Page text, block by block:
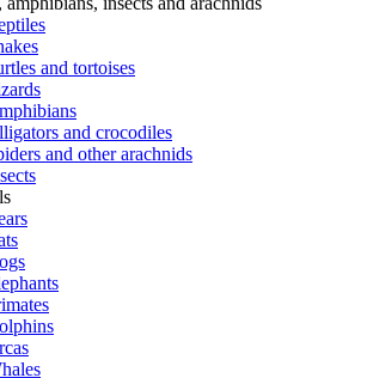
and tortoises
and crocodiles
and other arachnids